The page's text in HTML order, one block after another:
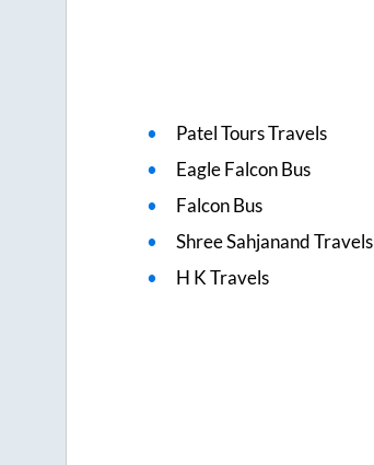
Patel Tours Travels
Eagle Falcon Bus
Falcon Bus
Shree Sahjanand Travels
H K Travels